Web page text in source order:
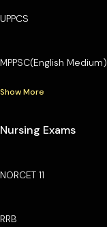
UPPCS
MPPSC(English Medium)
Show More
Nursing Exams
NORCET 11
RRB